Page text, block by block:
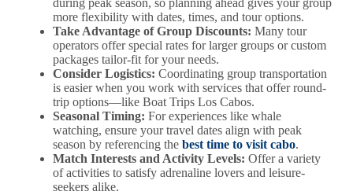
during peak season, so planning ahead gives your group
more flexibility with dates, times, and tour options.
Take Advantage of Group Discounts: Many tour
operators offer special rates for larger groups or custom
packages tailor-fit for your needs.
Consider Logistics: Coordinating group transportation
is easier when you work with services that offer round-
trip options—like Boat Trips Los Cabos.
Seasonal Timing: For experiences like whale
watching, ensure your travel dates align with peak
season by referencing the best time to visit cabo.
Match Interests and Activity Levels: Offer a variety
of activities to satisfy adrenaline lovers and leisure-
seekers alike.